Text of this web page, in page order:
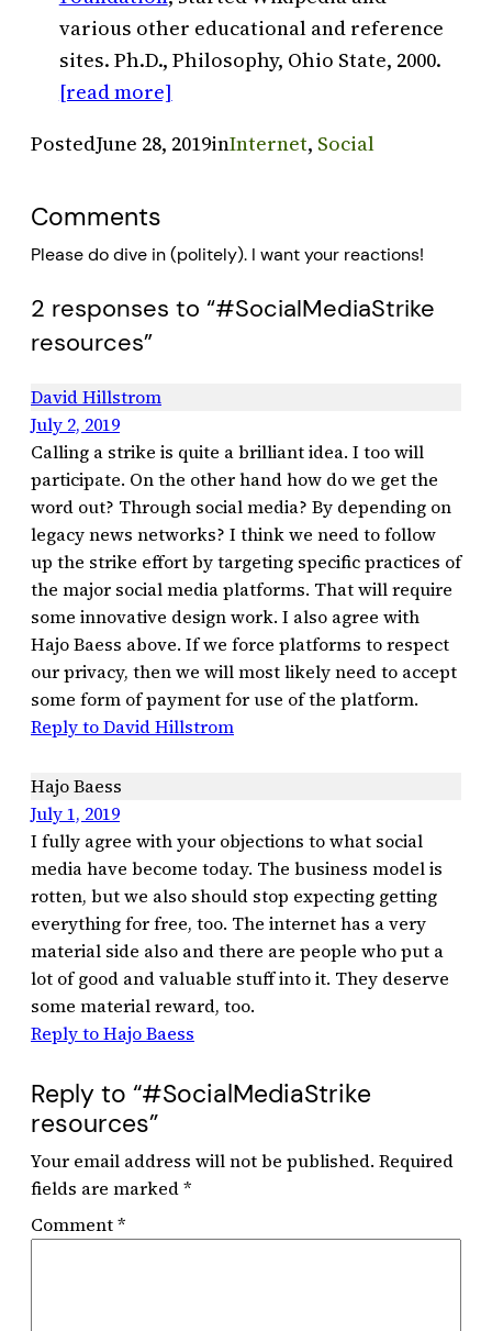
various other educational and reference
sites. Ph.D., Philosophy, Ohio State, 2000.
[read more]
PostedJune 28, 2019inInternet, Social
Comments
Please do dive in (politely). I want your reactions!
2 responses to “#SocialMediaStrike
resources”
David Hillstrom
July 2, 2019
Calling a strike is quite a brilliant idea. I too will
participate. On the other hand how do we get the
word out? Through social media? By depending on
legacy news networks? I think we need to follow
up the strike effort by targeting specific practices of
the major social media platforms. That will require
some innovative design work. I also agree with
Hajo Baess above. If we force platforms to respect
our privacy, then we will most likely need to accept
some form of payment for use of the platform.
Reply to David Hillstrom
Hajo Baess
July 1, 2019
I fully agree with your objections to what social
media have become today. The business model is
rotten, but we also should stop expecting getting
everything for free, too. The internet has a very
material side also and there are people who put a
lot of good and valuable stuff into it. They deserve
some material reward, too.
Reply to Hajo Baess
Reply to “#SocialMediaStrike
resources”
Your email address will not be published. Required
fields are marked*
Comment*